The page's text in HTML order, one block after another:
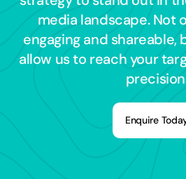
media landscape. Not
engaging and shareable,
allow us to reach your
Enquire